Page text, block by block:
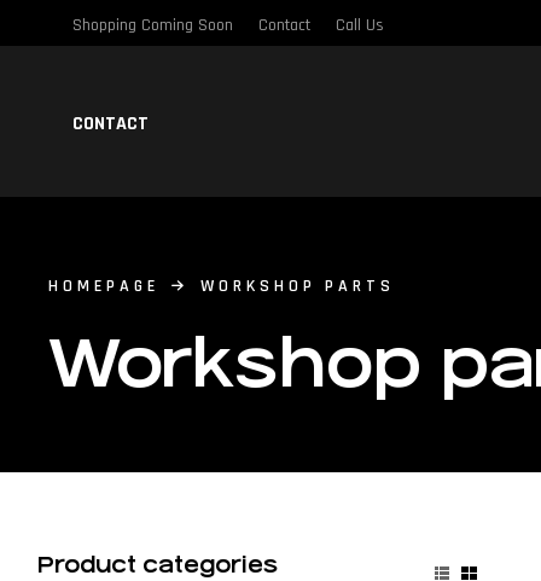
Shopping Coming Soon Contact Call Us
CONTACT
HOMEPAGE WORKSHOP PARTS
Workshop
Product categories